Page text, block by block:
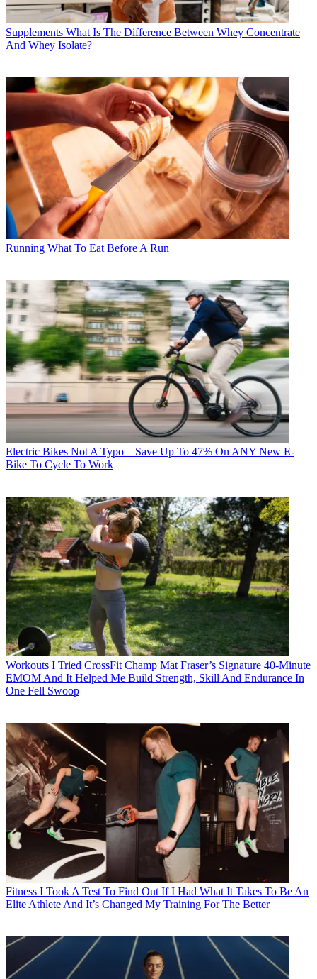
Supplements What Is The Difference Between Whey Concentrate
And Whey Isolate?
Running What To Eat Before A Run
Electric Bikes Not A Typo—Save Up To 47% On ANY New E-
Bike To Cycle To Work
Workouts I Tried CrossFit Champ Mat Fraser’s Signature 40-Minute
EMOM And It Helped Me Build Strength, Skill And Endurance In
One Fell Swoop
Fitness I Took A Test To Find Out If I Had What It Takes To Be An
Elite Athlete And It’s Changed My Training For The Better